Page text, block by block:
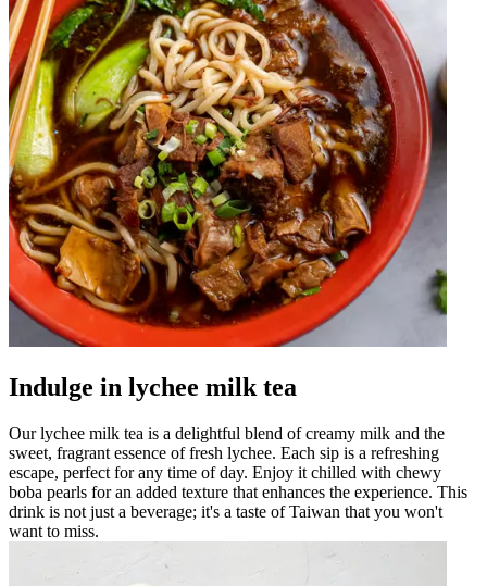
Indulge in lychee milk tea
Our lychee milk tea is a delightful blend of creamy milk and the
sweet, fragrant essence of fresh lychee. Each sip is a refreshing
escape, perfect for any time of day. Enjoy it chilled with chewy
boba pearls for an added texture that enhances the experience. This
drink is not just a beverage; it's a taste of Taiwan that you won't
want to miss.